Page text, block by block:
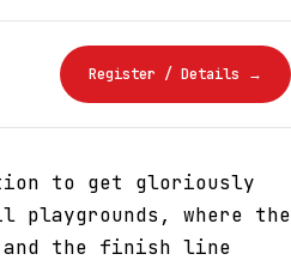
Register / Details →
to get gloriously
where the
and the finish line